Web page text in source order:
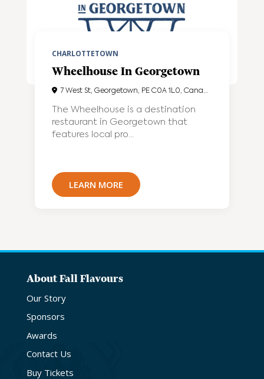
CHARLOTTETOWN
Wheelhouse In Georgetown
7 West St, Georgetown, PE C0A 1L0, Canada
The Wheelhouse is a destination
restaurant in Georgetown that
features local pro...
LEARN MORE
About Fall Flavours
Our Story
Sponsors
Awards
Contact Us
Buy Tickets